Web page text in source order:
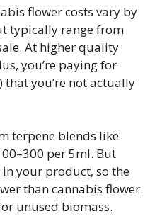
flower costs vary by
typically range from
At higher quality
you’re paying for
that you’re not actually
terpene blends like
per 5ml. But
in your product, so the
than cannabis flower.
unused biomass.